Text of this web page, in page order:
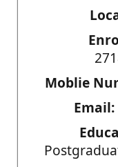
Moblie
Email: